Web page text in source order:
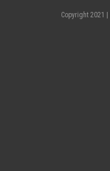
Copyright 2021